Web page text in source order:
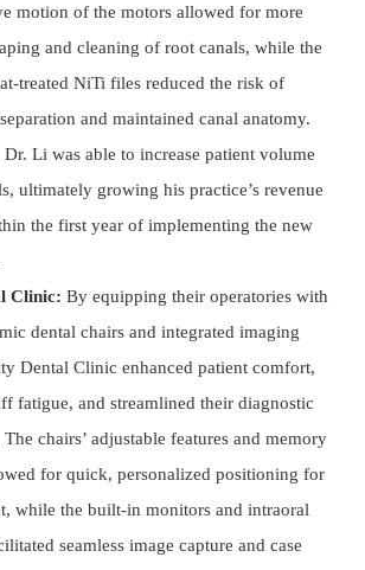
motion of the motors allowed for more
and cleaning of root canals, while the
treated NiTi files reduced the risk of
and maintained canal anatomy.
Dr. Li was able to increase patient volume
ultimately growing his practice’s revenue
the first year of implementing the new
Clinic: By equipping their operatories with
dental chairs and integrated imaging
Dental Clinic enhanced patient comfort,
fatigue, and streamlined their diagnostic
chairs’ adjustable features and memory
for quick, personalized positioning for
while the built-in monitors and intraoral
seamless image capture and case